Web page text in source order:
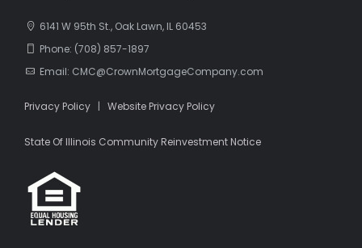
6141 W 95th St., Oak Lawn, IL 60453
Phone: (708) 857-1897
Email: CMC@CrownMortgageCompany.com
Privacy Policy | Website Privacy Policy
State Of Illinois Community Reinvestment Notice